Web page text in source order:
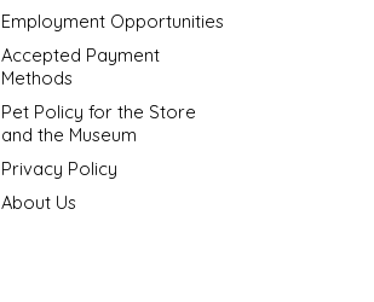
Employment Opportunities
Accepted Payment
Methods
Pet Policy for the Store
and the Museum
Privacy Policy
About Us